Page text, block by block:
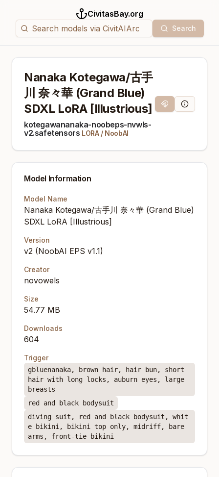
CivitasBay.org
Search
Nanaka Kotegawa/古手
川 奈々華 (Grand Blue)
SDXL LoRA [Illustrious]
kotegawananaka-noobeps-nvwls-
v2.safetensors LORA/ NoobAI
Magnet LinkModel Info
Model Information
Model Name
Nanaka Kotegawa/古手川 奈々華 (Grand Blue)
SDXL LoRA [Illustrious]
Version
v2 (NoobAI EPS v1.1)
Creator
novowels
Size
54.77 MB
Downloads
604
Trigger
gbluenanaka, brown hair, hair bun, short
hair with long locks, auburn eyes, large
breasts
red and black bodysuit
diving suit, red and black bodysuit, whit
e bikini, bikini top only, midriff, bare
arms, front-tie bikini